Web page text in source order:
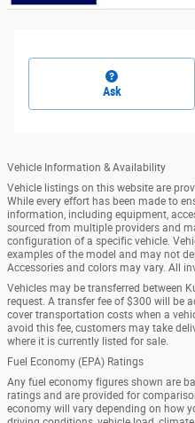
Ask
Vehicle Information & Availability
Vehicle listings on this website are
While every effort has been made to
information, including equipment,
sourced from multiple providers and
configuration of a specific vehicle.
examples of the model and may not
Accessories and colors may vary. All
Vehicles may be transferred between
request. A transfer fee of $300 will be
cover transportation costs when a
avoid this fee, customers may take
where it is currently listed for sale.
Fuel Economy (EPA) Ratings
Any fuel economy figures shown are
ratings and are provided for
economy will vary depending on how